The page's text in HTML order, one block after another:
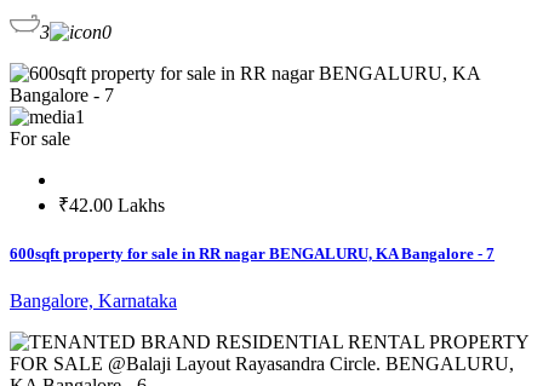
3 0
1
For sale
₹42.00 Lakhs
600sqft property for sale in RR nagar BENGALURU, KA Bangalore - 7
Bangalore, Karnataka